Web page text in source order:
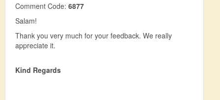
Comment Code: 6877
Salam!
Thank you very much for your feedback. We really
appreciate it.
Kind Regards